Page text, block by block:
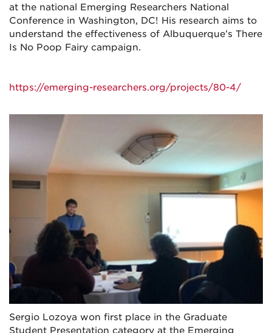
at the national Emerging Researchers National
Conference in Washington, DC! His research aims to
understand the effectiveness of Albuquerque’s There
Is No Poop Fairy campaign.
https://emerging-researchers.org/projects/80-4/
Sergio Lozoya won first place in the Graduate
Student Presentation category at the Emerging